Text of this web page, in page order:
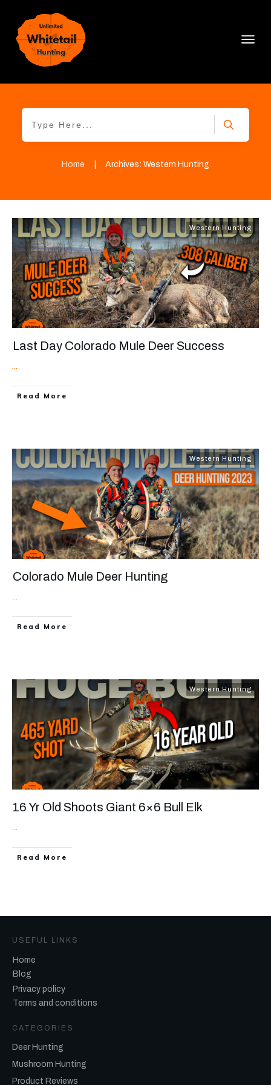
Home Archives: Western Hunting
Western Hunting
Last Day Colorado Mule Deer Success
...
Read More
Western Hunting
Colorado Mule Deer Hunting
...
Read More
Western Hunting
16 Yr Old Shoots Giant 6×6 Bull Elk
...
Read More
USEFUL LINKS
Home
Blog
Privacy policy
Terms and conditions
CATEGORIES
Deer Hunting
Mushroom Hunting
Product Reviews